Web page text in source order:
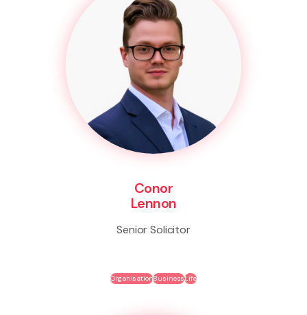
Conor
Lennon
Senior Solicitor
OrganisationBusinessLife